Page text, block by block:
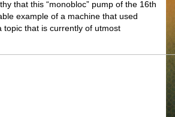
that this “monobloc” pump of the 16th
example of a machine that used
topic that is currently of utmost